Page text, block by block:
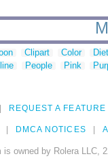
Clipart Color
People Pink
REQUEST A FEATURE
DMCA NOTICES
is owned by Rolera LLC,